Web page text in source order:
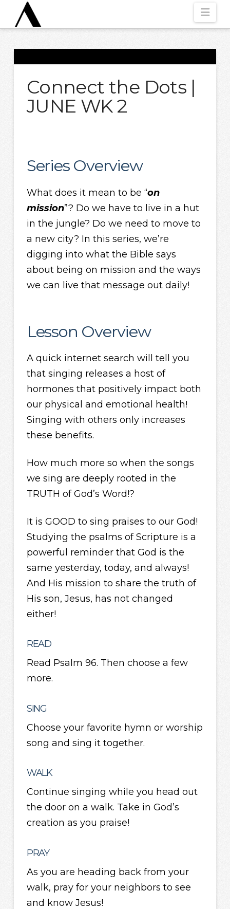
Connect the Dots |
JUNE WK 2
Series Overview
What does it mean to be “on
mission”? Do we have to live in a hut
in the jungle? Do we need to move to
a new city? In this series, we’re
digging into what the Bible says
about being on mission and the ways
we can live that message out daily!
Lesson Overview
A quick internet search will tell you
that singing releases a host of
hormones that positively impact both
our physical and emotional health!
Singing with others only increases
these benefits.
How much more so when the songs
we sing are deeply rooted in the
TRUTH of God’s Word!?
It is GOOD to sing praises to our God!
Studying the psalms of Scripture is a
powerful reminder that God is the
same yesterday, today, and always!
And His mission to share the truth of
His son, Jesus, has not changed
either!
READ
Read Psalm 96. Then choose a few
more.
SING
Choose your favorite hymn or worship
song and sing it together.
WALK
Continue singing while you head out
the door on a walk. Take in God’s
creation as you praise!
PRAY
As you are heading back from your
walk, pray for your neighbors to see
and know Jesus!